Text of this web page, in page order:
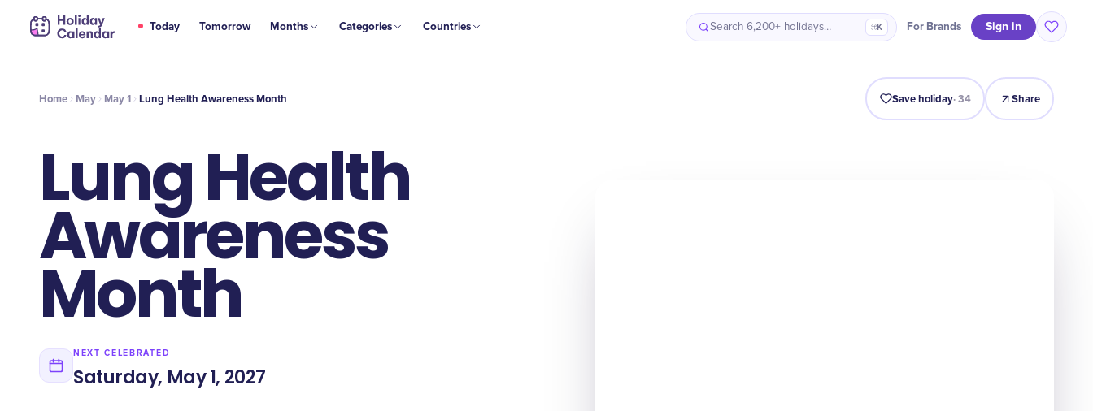
Today Tomorrow Months Categories Countries Search 6,200+ holidays… ⌘K For Brands Sign in
MAY
1 Lung Health Awareness Month Intro Timeline Celebrate Why It Matters
Home May May 1 Lung Health Awareness Month Save holiday·34 Share
Lung Health
Awareness
Month
NEXT CELEBRATED
Saturday, May 1, 2027